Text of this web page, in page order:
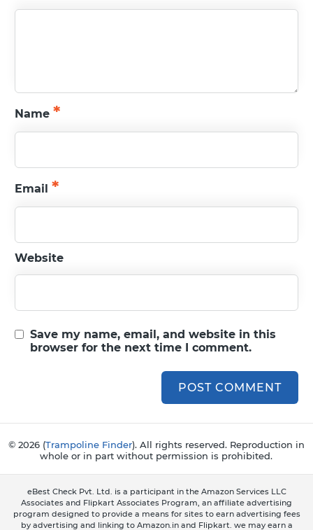
Name *
Email *
Website
Save my name, email, and website in this
browser for the next time I comment.
© 2026 (Trampoline Finder). All rights reserved. Reproduction in
whole or in part without permission is prohibited.
eBest Check Pvt. Ltd. is a participant in the Amazon Services LLC
Associates and Flipkart Associates Program, an affiliate advertising
program designed to provide a means for sites to earn advertising fees
by advertising and linking to Amazon.in and Flipkart. we may earn a